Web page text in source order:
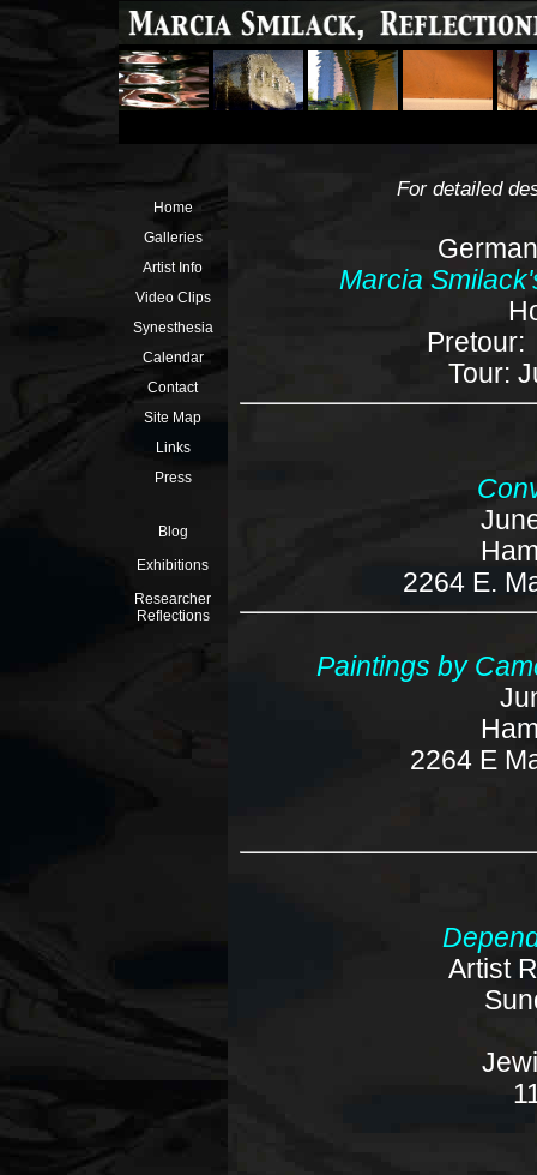
Home
Galleries
Artist Info
Video Clips
Synesthesia
Calendar
Contact
Site Map
Links
Press
Blog
Exhibitions
Researcher
Reflections
For detailed
Marcia
Pretour:
Tour:
2264 E.
Paintings by
2264 E
Artist